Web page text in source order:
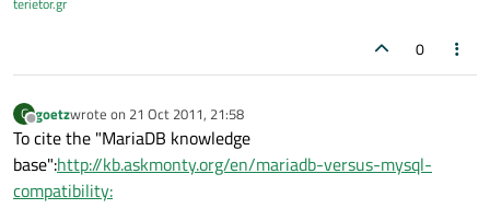
terietor.gr
0
G
Offline
goetzwrote on 21 Oct 2011, 21:58
last edited by
To cite the "MariaDB knowledge
base":http://kb.askmonty.org/en/mariadb-versus-mysql-
compatibility: